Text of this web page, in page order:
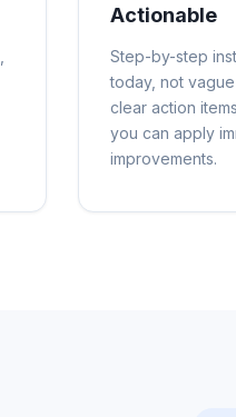
Actionable
Step-by-step
today, not
clear action
you can apply
improvements.